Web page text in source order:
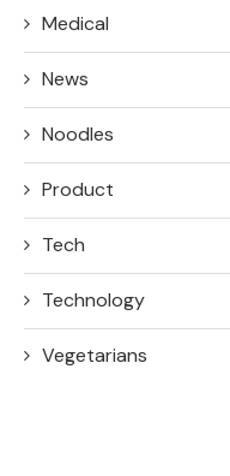
Medical
News
Noodles
Product
Tech
Technology
Vegetarians